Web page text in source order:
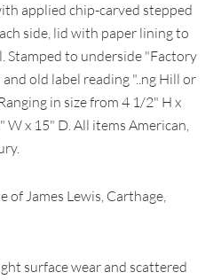
applied chip-carved stepped
side, lid with paper lining to
Stamped to underside "Factory
old label reading "..ng Hill or
in size from 4 1/2" H x
W x 15" D. All items American,
of James Lewis, Carthage,
surface wear and scattered